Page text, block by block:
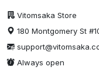
Vitomsaka Store
180 Montgomery St
Always open